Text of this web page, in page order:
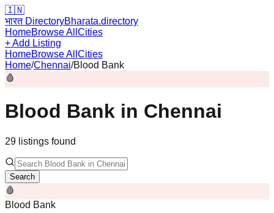
🇮🇳
भारत DirectoryBharata.directory
HomeBrowse All Cities
+ Add Listing
HomeBrowse All Cities
Home/Chennai/Blood Bank
🩸
Blood Bank in Chennai
29 listings found
Search
🩸
Blood Bank